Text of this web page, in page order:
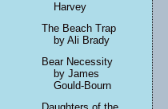
Harvey
The Beach Trap
by Ali Brady
Bear Necessity
by James
Gould-Bourn